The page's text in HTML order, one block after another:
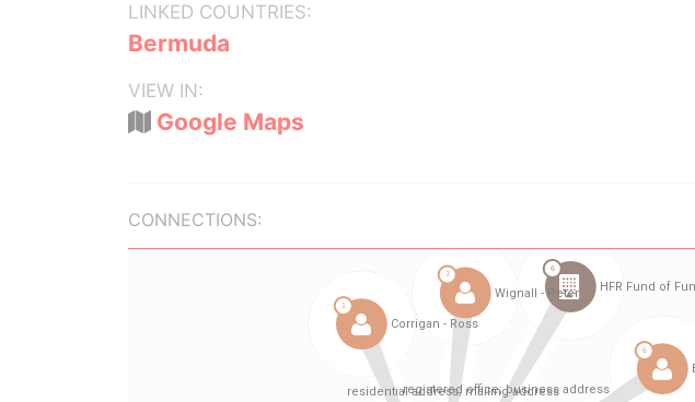
LINKED COUNTRIES:
Bermuda
VIEW IN:
Google Maps
CONNECTIONS: